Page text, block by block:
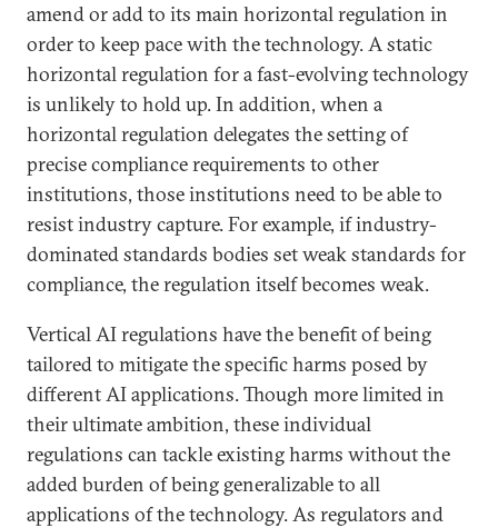
amend or add to its main horizontal regulation in
order to keep pace with the technology. A static
horizontal regulation for a fast-evolving technology
is unlikely to hold up. In addition, when a
horizontal regulation delegates the setting of
precise compliance requirements to other
institutions, those institutions need to be able to
resist industry capture. For example, if industry-
dominated standards bodies set weak standards for
compliance, the regulation itself becomes weak.
Vertical AI regulations have the benefit of being
tailored to mitigate the specific harms posed by
different AI applications. Though more limited in
their ultimate ambition, these individual
regulations can tackle existing harms without the
added burden of being generalizable to all
applications of the technology. As regulators and